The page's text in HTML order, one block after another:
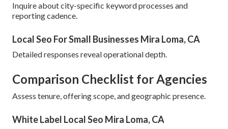
Inquire about city-specific keyword processes and
reporting cadence.
Local Seo For Small Businesses Mira Loma, CA
Detailed responses reveal operational depth.
Comparison Checklist for Agencies
Assess tenure, offering scope, and geographic presence.
White Label Local Seo Mira Loma, CA